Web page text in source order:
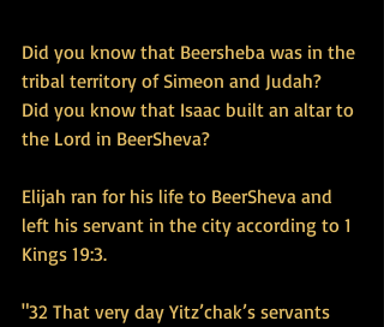
Did you know that Beersheba was in the
tribal territory of Simeon and Judah?
Did you know that Isaac built an altar to
the Lord in BeerSheva?
Elijah ran for his life to BeerSheva and
left his servant in the city according to 1
Kings 19:3.
"32 That very day Yitz’chak’s servants